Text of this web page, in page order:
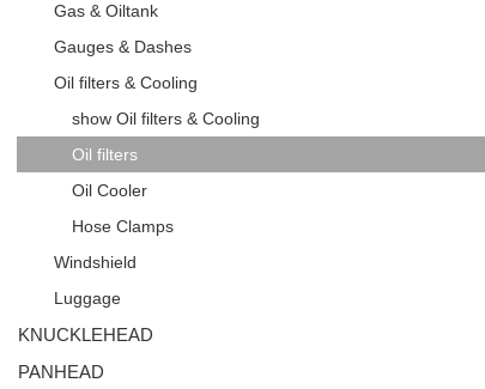
Gas & Oiltank
Gauges & Dashes
Oil filters & Cooling
show Oil filters & Cooling
Oil filters
Oil Cooler
Hose Clamps
Windshield
Luggage
KNUCKLEHEAD
PANHEAD